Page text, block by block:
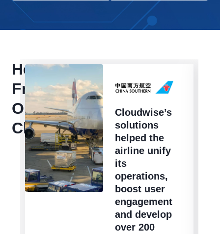
Hear
From
Our
Clients
Cloudwise’s
solutions
helped the
airline unify
its
operations,
boost user
engagement
and develop
over 200